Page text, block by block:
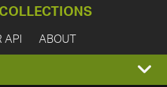
COLLECTIONS
API ABOUT